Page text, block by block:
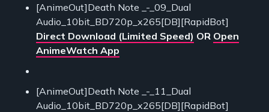
[AnimeOut]Death Note _-_09_Dual
Audio_10bit_BD720p_x265[DB][RapidBot]
Direct Download (Limited Speed) OR Open
AnimeWatch App
[AnimeOut]Death Note _-_11_Dual
Audio_10bit_BD720p_x265[DB][RapidBot]